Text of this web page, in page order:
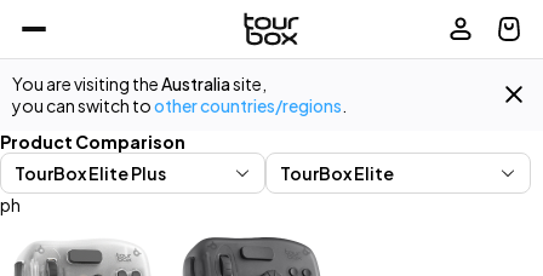
You are visiting theAustraliasite,
you can switch toother countries/regions
Product Comparison
ph